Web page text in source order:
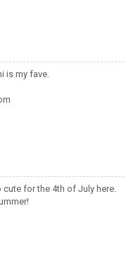
is my fave.
for the 4th of July here.